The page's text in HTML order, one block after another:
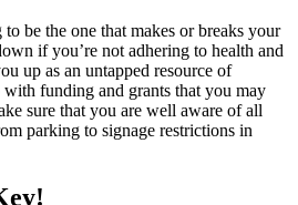
be the one that makes or breaks your
if you’re not adhering to health and
up as an untapped resource of
funding and grants that you may
sure that you are well aware of all
parking to signage restrictions in